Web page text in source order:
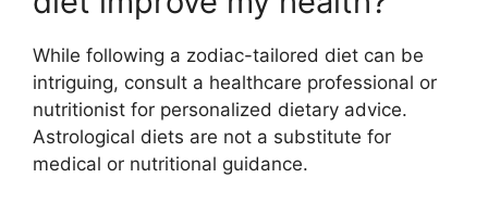
While following a zodiac-tailored diet can be
intriguing, consult a healthcare professional or
nutritionist for personalized dietary advice.
Astrological diets are not a substitute for
medical or nutritional guidance.